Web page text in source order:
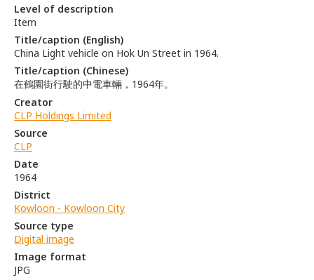
Level of description
Item
Title/caption (English)
China Light vehicle on Hok Un Street in 1964.
Title/caption (Chinese)
在鶴園街行駛的中電車輛，1964年。
Creator
CLP Holdings Limited
Source
CLP
Date
1964
District
Kowloon - Kowloon City
Source type
Digital image
Image format
JPG